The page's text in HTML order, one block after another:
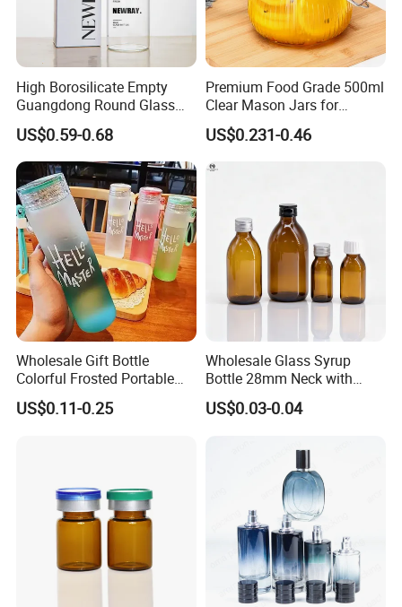
High Borosilicate Empty
Guangdong Round Glass
Container Packaging
Glassware Mineral Water
Glass Cup 1000ml 750ml
500ml 300ml Glass Water
Bottle Manufacturers
US$0.59-0.68
Premium Food Grade 500ml
Clear Mason Jars for
Airtight Storage
US$0.231-0.46
Wholesale Gift Bottle
Colorful Frosted Portable
Drinking Glass Water Bottle
with Lid
US$0.11-0.25
Wholesale Glass Syrup
Bottle 28mm Neck with
Pharmaceutical Grade Leak-
Proof Design for Medical
US$0.03-0.04